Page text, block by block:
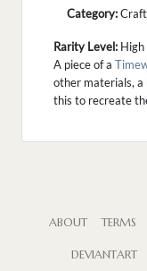
Category:
Rarity Level: High
A piece of a
other materials, a
this to recreate
ABOUT TERMS
DEVIANTART